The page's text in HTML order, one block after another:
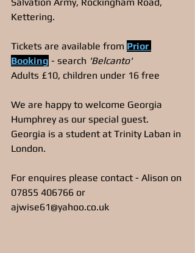
Kettering.
Tickets are available from Prior
Booking - search 'Belcanto'
Adults £10, children under 16 free
We are happy to welcome Georgia
Humphrey as our special guest.
Georgia is a student at Trinity Laban in
London.
For enquires please contact - Alison on
07855 406766 or
ajwise61@yahoo.co.uk